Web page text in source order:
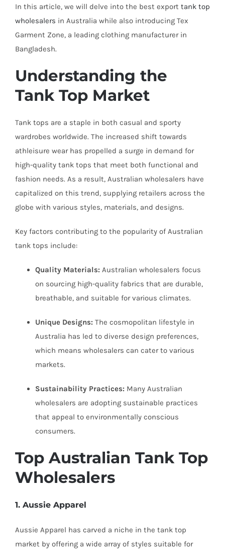
In this article, we will delve into the best export tank top
wholesalers in Australia while also introducing Tex
Garment Zone, a leading clothing manufacturer in
Bangladesh.
Understanding the
Tank Top Market
Tank tops are a staple in both casual and sporty
wardrobes worldwide. The increased shift towards
athleisure wear has propelled a surge in demand for
high-quality tank tops that meet both functional and
fashion needs. As a result, Australian wholesalers have
capitalized on this trend, supplying retailers across the
globe with various styles, materials, and designs.
Key factors contributing to the popularity of Australian
tank tops include:
Quality Materials: Australian wholesalers focus
on sourcing high-quality fabrics that are durable,
breathable, and suitable for various climates.
Unique Designs: The cosmopolitan lifestyle in
Australia has led to diverse design preferences,
which means wholesalers can cater to various
markets.
Sustainability Practices: Many Australian
wholesalers are adopting sustainable practices
that appeal to environmentally conscious
consumers.
Top Australian Tank Top
Wholesalers
1. Aussie Apparel
Aussie Apparel has carved a niche in the tank top
market by offering a wide array of styles suitable for